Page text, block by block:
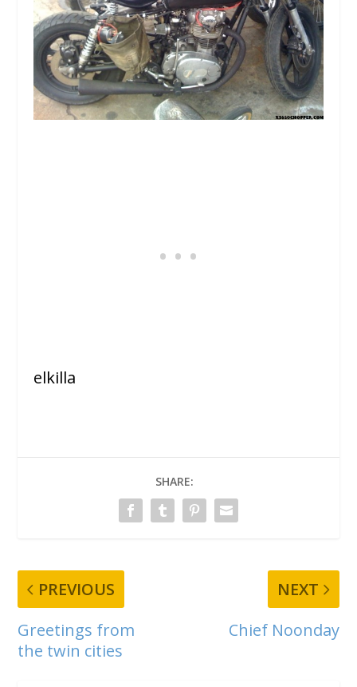
elkilla
SHARE:
PREVIOUS
Greetings from
the twin cities
NEXT
Chief Noonday